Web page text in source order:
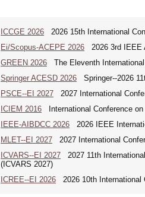
ICCGE 2026 2026 15th International
Ei/Scopus-ACEPE 2026 2026 3rd IEEE
GREEN 2026 The Eleventh
Springer ACESD 2026 Springer--2026
PSCE--EI 2027 2027 International
ICIEM 2016 International Conference
IEEE-AIBDCC 2026 2026 IEEE
MLET--EI 2027 2027 International
ICVARS--EI 2027 2027 11th
(ICVARS 2027)
ICREE--EI 2026 2026 10th International